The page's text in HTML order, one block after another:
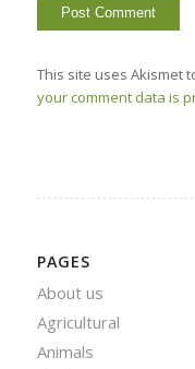
This site uses Akismet
your comment data is
PAGES
About us
Agricultural
Animals